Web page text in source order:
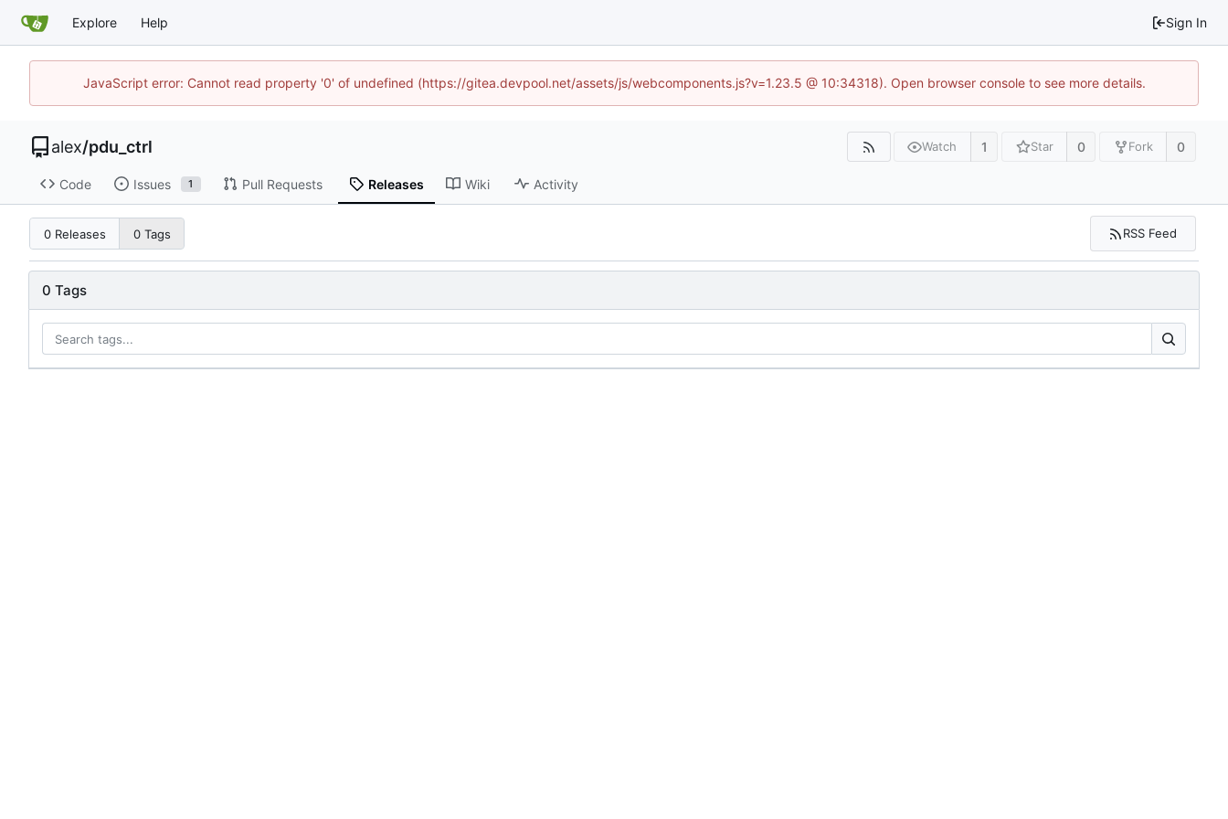
Explore Help Sign In
JavaScript error: Cannot read property '0' of undefined (https://gitea.devpool.net/assets/js/webcomponents.js?v=1.23.5 @ 10:34318). Open browser console to see more details.
alex/pdu_ctrl Watch 1 Star 0 Fork 0
Code Issues 1 Pull Requests Releases Wiki Activity
0 Releases 0 Tags RSS Feed
0 Tags